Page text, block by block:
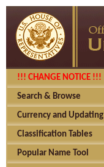
!!! CHANGE NOTICE !!!
Search & Browse
Currency and Updating
Classification Tables
Popular Name Tool